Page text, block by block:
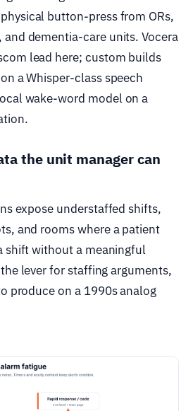
button-press from ORs,
dementia-care units. Vocera
lead here; custom builds
a Whisper-class speech
wake-word model on a
the unit manager can
expose understaffed shifts,
and rooms where a patient
shift without a meaningful
lever for staffing arguments,
produce on a 1990s analog